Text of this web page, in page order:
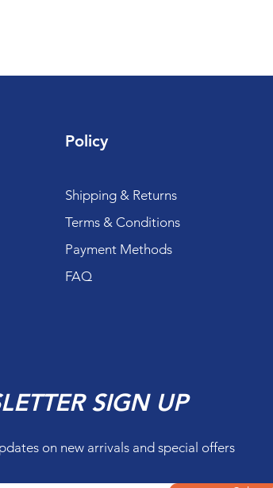
Policy
Shipping & Returns
Terms & Conditions
Payment Methods
FAQ
SIGN UP
on new arrivals and special offers